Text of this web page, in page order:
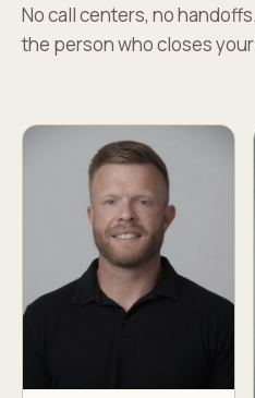
No call centers, no
the person who closes